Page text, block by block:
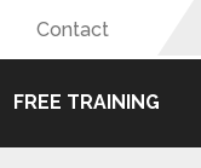
Contact
FREE TRAINING